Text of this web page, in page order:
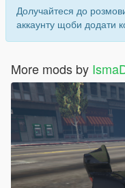
Долучайтеся до
аккаунту щоби додати
More mods by